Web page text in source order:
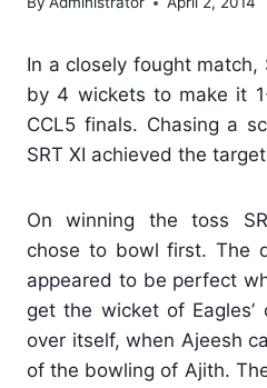
In a closely fought match,
by 4 wickets to make it
CCL5 finals. Chasing a
SRT XI achieved the
On winning the toss
chose to bowl first. The
appeared to be perfect
get the wicket of
over itself, when Ajeesh
of the bowling of Ajith.